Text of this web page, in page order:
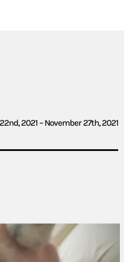
2021 – November 27th, 2021